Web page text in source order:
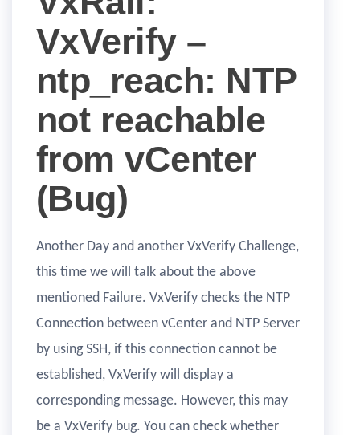
VxVerify –
ntp_reach: NTP
not reachable
from vCenter
(Bug)
Another Day and another VxVerify Challenge,
this time we will talk about the above
mentioned Failure. VxVerify checks the NTP
Connection between vCenter and NTP Server
by using SSH, if this connection cannot be
established, VxVerify will display a
corresponding message. However, this may
be a VxVerify bug. You can check whether